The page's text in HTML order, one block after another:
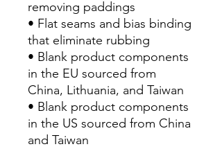
removing paddings
• Flat seams and bias binding
that eliminate rubbing
• Blank product components
in the EU sourced from
China, Lithuania, and Taiwan
• Blank product components
in the US sourced from China
and Taiwan